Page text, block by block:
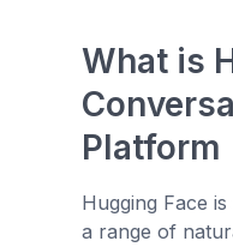
What is
Platform
Hugging Face
a range of